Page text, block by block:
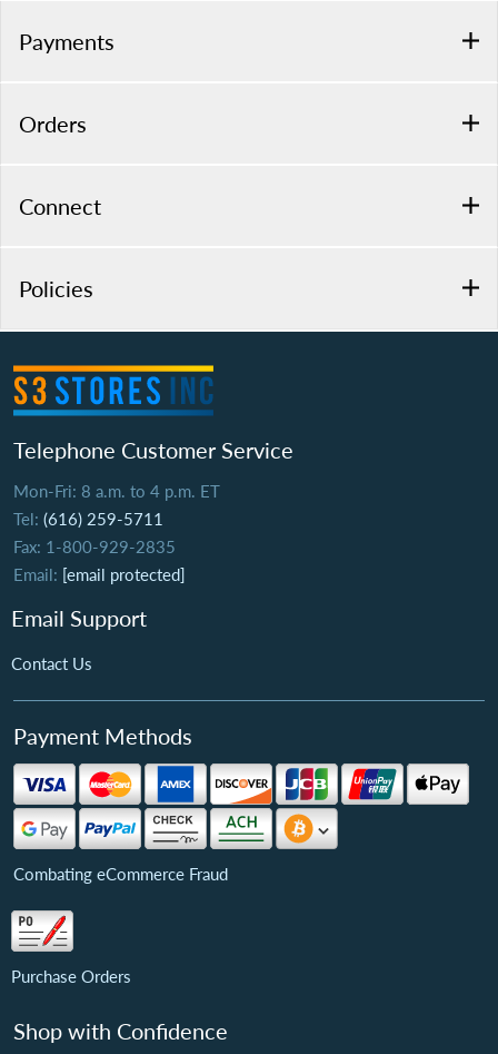
Payments
Orders
Connect
Policies
Telephone Customer Service
Mon-Fri: 8 a.m. to 4 p.m. ET
Tel: (616) 259-5711
Fax: 1-800-929-2835
Email: [email protected]
Email Support
Contact Us
Payment Methods
Combating eCommerce Fraud
Purchase Orders
Shop with Confidence